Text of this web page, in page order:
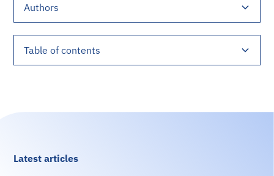
Authors
Table of contents
Latest articles